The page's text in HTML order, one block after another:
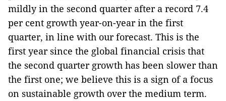
mildly in the second quarter after a record 7.4
per cent growth year-on-year in the first
quarter, in line with our forecast. This is the
first year since the global financial crisis that
the second quarter growth has been slower than
the first one; we believe this is a sign of a focus
on sustainable growth over the medium term.